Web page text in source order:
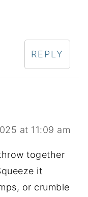
REPLY
at 11:09 am
together
it
or crumble